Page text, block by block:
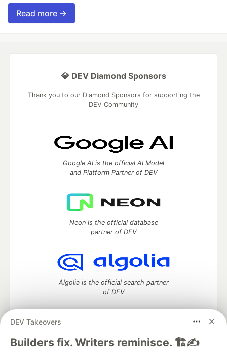
Read more →
DEV Takeovers
Builders fix. Writers reminisce. 🏗️✍️
💎 DEV Diamond Sponsors
Thank you to our Diamond Sponsors for supporting the
DEV Community
Google AI is the official AI Model
and Platform Partner of DEV
Neon is the official database
partner of DEV
Algolia is the official search partner
of DEV
DEV Community— A space to discuss and keep up software